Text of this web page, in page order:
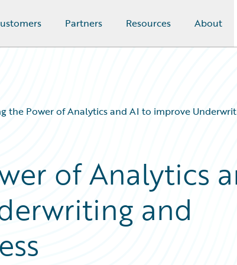
Partners Resources About
the Power of Analytics and AI to improve
of Analytics
and